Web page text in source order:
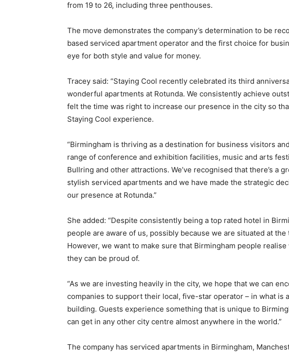
from 19 to 26, including three penthouses.
The move demonstrates the company’s determination to be
based serviced apartment operator and the first choice for
eye for both style and value for money.
Tracey said: “Staying Cool recently celebrated its third
wonderful apartments at Rotunda. We consistently achieve
felt the time was right to increase our presence in the city so
Staying Cool experience.
“Birmingham is thriving as a destination for business visitors
range of conference and exhibition facilities, music and arts
Bullring and other attractions. We’ve recognised that there’s a
stylish serviced apartments and we have made the strategic
our presence at Rotunda.”
She added: “Despite consistently being a top rated hotel in
people are aware of us, possibly because we are situated at
However, we want to make sure that Birmingham people
they can be proud of.
“As we are investing heavily in the city, we hope that we can
companies to support their local, five-star operator – in what is
building. Guests experience something that is unique to
can get in any other city centre almost anywhere in the world.”
The company has serviced apartments in Birmingham,